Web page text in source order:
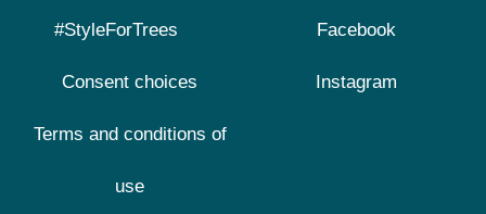
#StyleForTrees
Consent choices
Terms and conditions of
use
Facebook
Instagram